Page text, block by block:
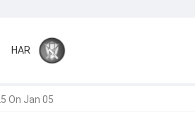
HAR
On Jan 05